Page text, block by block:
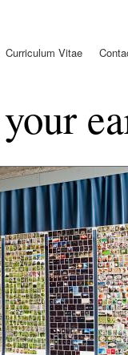
Curriculum Vitae